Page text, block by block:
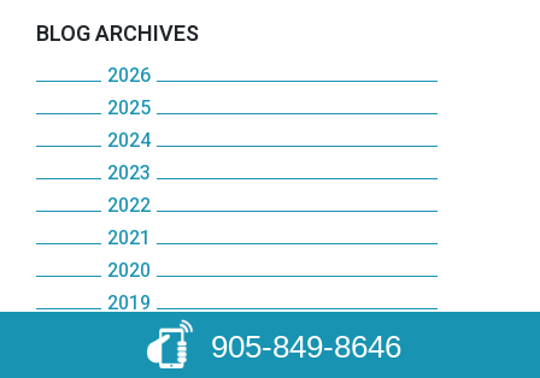
BLOG ARCHIVES
2026
July
June
May
April
February
January
2025
December
November
October
September
August
2024
December
November
October
May
January
2023
December
November
October
September
2022
December
November
October
2021
December
November
October
2020
December
November
2019
December
2018
2017
905-849-8646